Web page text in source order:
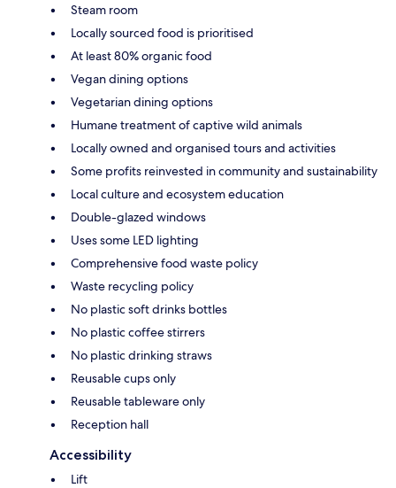
Steam room
Locally sourced food is prioritised
At least 80% organic food
Vegan dining options
Vegetarian dining options
Humane treatment of captive wild animals
Locally owned and organised tours and activities
Some profits reinvested in community and sustainability
Local culture and ecosystem education
Double-glazed windows
Uses some LED lighting
Comprehensive food waste policy
Waste recycling policy
No plastic soft drinks bottles
No plastic coffee stirrers
No plastic drinking straws
Reusable cups only
Reusable tableware only
Reception hall
Accessibility
Lift